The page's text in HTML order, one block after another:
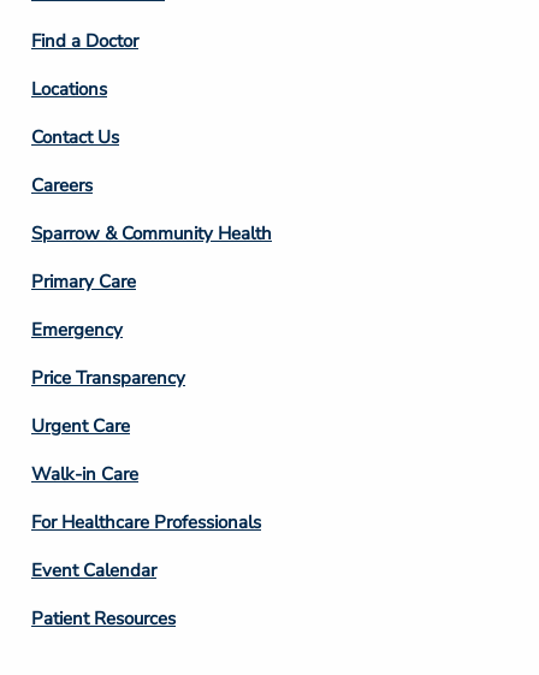
2
Find a Doctor
Locations
Contact Us
Footer
Column
3
Careers
Sparrow & Community Health
Primary Care
Emergency
Price Transparency
Footer
Column
4
Urgent Care
Walk-in Care
For Healthcare Professionals
Event Calendar
Patient Resources